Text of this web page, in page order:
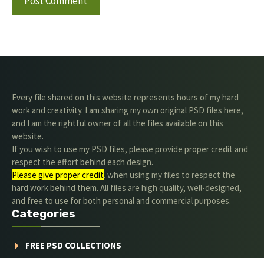
Every file shared on this website represents hours of my hard
work and creativity. I am sharing my own original PSD files here,
and I am the rightful owner of all the files available on this
website.
If you wish to use my PSD files, please provide proper credit and
respect the effort behind each design.
Please give proper credit. when using my files to respect the
hard work behind them. All files are high quality, well-designed,
and free to use for both personal and commercial purposes.
Categories
FREE PSD COLLECTIONS